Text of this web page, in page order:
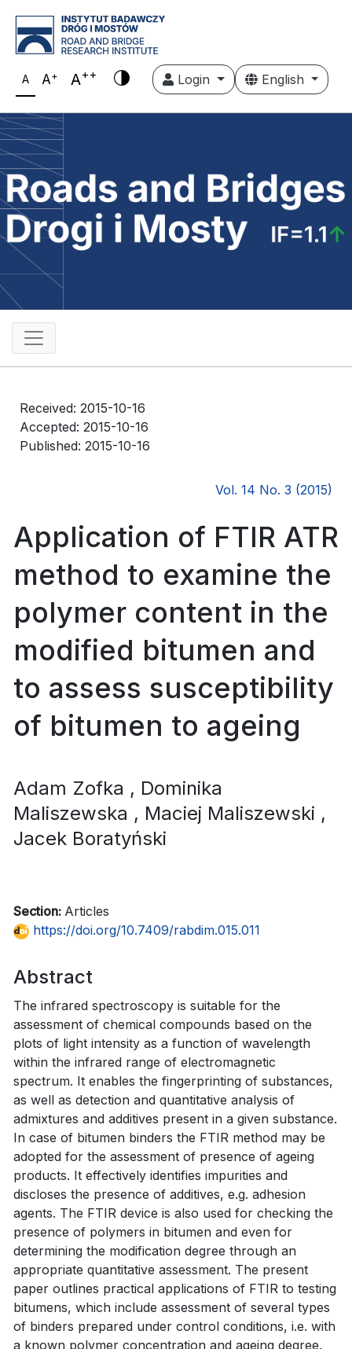
A A+ A++ Login English
Received: 2015-10-16
Accepted: 2015-10-16
Published: 2015-10-16
Vol. 14 No. 3 (2015)
Application of FTIR ATR
method to examine the
polymer content in the
modified bitumen and
to assess susceptibility
of bitumen to ageing
Adam Zofka , Dominika
Maliszewska , Maciej Maliszewski ,
Jacek Boratyński
Section: Articles
https://doi.org/10.7409/rabdim.015.011
Abstract
The infrared spectroscopy is suitable for the
assessment of chemical compounds based on the
plots of light intensity as a function of wavelength
within the infrared range of electromagnetic
spectrum. It enables the fingerprinting of substances,
as well as detection and quantitative analysis of
admixtures and additives present in a given substance.
In case of bitumen binders the FTIR method may be
adopted for the assessment of presence of ageing
products. It effectively identifies impurities and
discloses the presence of additives, e.g. adhesion
agents. The FTIR device is also used for checking the
presence of polymers in bitumen and even for
determining the modification degree through an
appropriate quantitative assessment. The present
paper outlines practical applications of FTIR to testing
bitumens, which include assessment of several types
of binders prepared under control conditions, i.e. with
a known polymer concentration and ageing degree.